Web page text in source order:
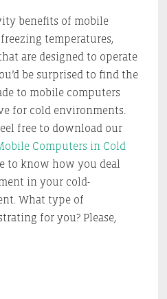
benefits of mobile
temperatures,
are designed to operate
be surprised to find the
to mobile computers
for cold environments.
free to download our
Computers in Cold
to know how you deal
in your cold-
What type of
for you? Please,